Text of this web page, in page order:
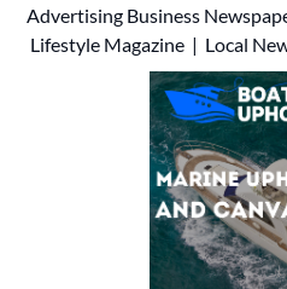
Advertising Business
Lifestyle Magazine | Local